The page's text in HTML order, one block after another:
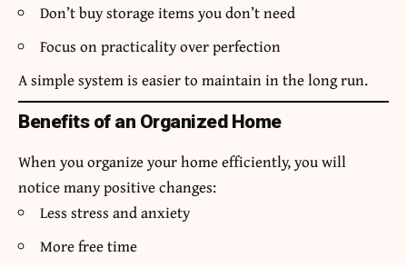
Don’t buy storage items you don’t need
Focus on practicality over perfection
A simple system is easier to maintain in the long run.
Benefits of an Organized Home
When you organize your home efficiently, you will
notice many positive changes:
Less stress and anxiety
More free time